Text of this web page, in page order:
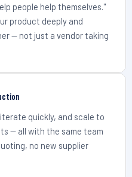
people help themselves."
product deeply and
— not just a vendor taking
quickly, and scale to
— all with the same team
no new supplier